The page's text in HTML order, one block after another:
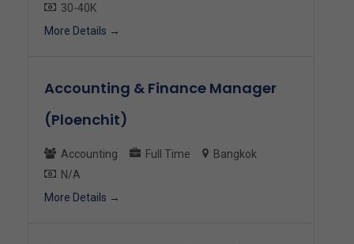
30-40K
More Details
Accounting & Finance Manager
(Ploenchit)
Accounting Full Time
Bangkok
N/A
More Details